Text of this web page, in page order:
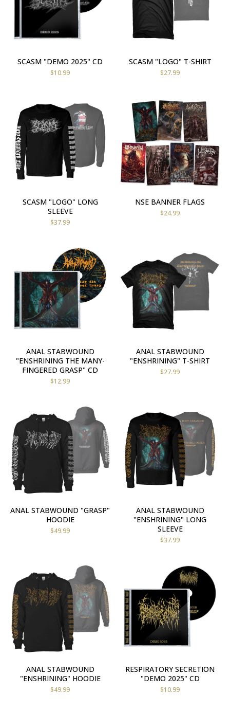
SCASM "DEMO 2025" CD
$10.99
SCASM "LOGO" T-SHIRT
$27.99
SCASM "LOGO" LONG
SLEEVE
$37.99
NSE BANNER FLAGS
$24.99
ANAL STABWOUND
"ENSHRINING THE MANY-
FINGERED GRASP" CD
$12.99
ANAL STABWOUND
"ENSHRINING" T-SHIRT
$27.99
ANAL STABWOUND "GRASP"
HOODIE
$49.99
ANAL STABWOUND
"ENSHRINING" LONG
SLEEVE
$37.99
ANAL STABWOUND
"ENSHRINING" HOODIE
$49.99
RESPIRATORY SECRETION
"DEMO 2025" CD
$10.99